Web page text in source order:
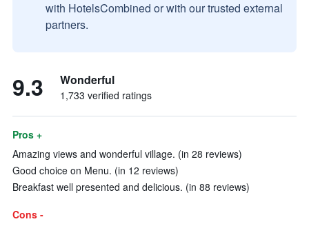
with HotelsCombined or with our trusted external
partners.
9.3 Wonderful
1,733 verified ratings
Pros +
Amazing views and wonderful village. (in 28 reviews)
Good choice on Menu. (in 12 reviews)
Breakfast well presented and delicious. (in 88 reviews)
Cons -